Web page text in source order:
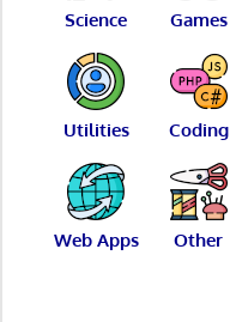
Science Games
Utilities Coding
Web Apps Other